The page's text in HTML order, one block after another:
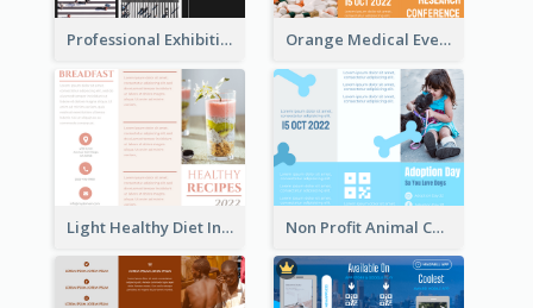
Professional Exhibition Event Tri Fold Brochure Orange Medical Event Program Tri Fold Brochure
Light Healthy Diet Informational Tri Fold Brochure Non Profit Animal Community Tri Fold Brochure